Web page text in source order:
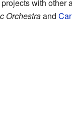
with other
Orchestraand